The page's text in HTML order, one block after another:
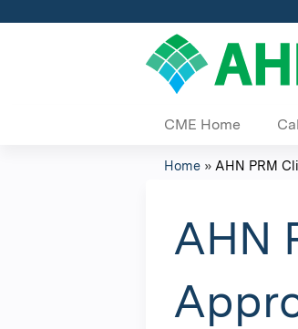
CME Home
are
here
Home » AHN PRM
AHN